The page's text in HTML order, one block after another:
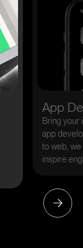
App
Bring your
app
to web,
inspire